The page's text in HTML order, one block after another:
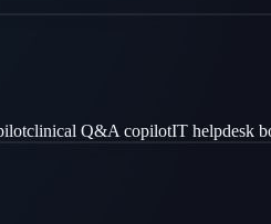
clinical Q&A copilotIT helpdesk